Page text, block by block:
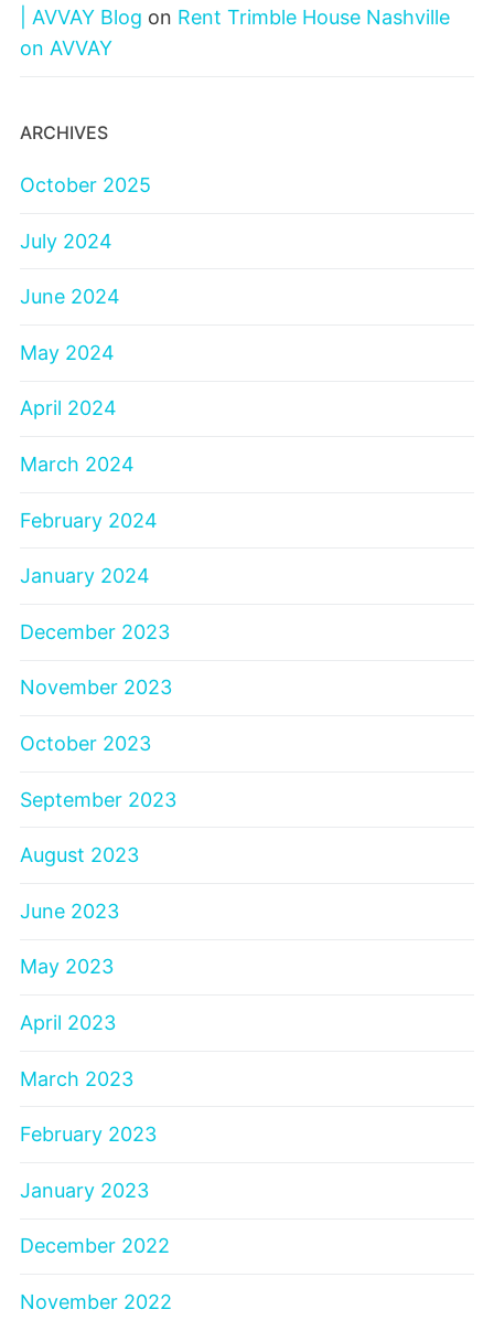
| AVVAY Blog on Rent Trimble House Nashville
on AVVAY
ARCHIVES
October 2025
July 2024
June 2024
May 2024
April 2024
March 2024
February 2024
January 2024
December 2023
November 2023
October 2023
September 2023
August 2023
June 2023
May 2023
April 2023
March 2023
February 2023
January 2023
December 2022
November 2022